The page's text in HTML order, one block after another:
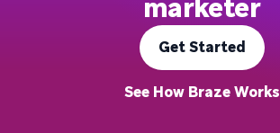
marketer
Get Started
See How Braze Works